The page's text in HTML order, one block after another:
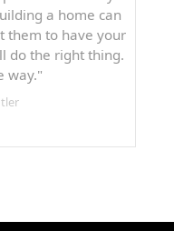
a home can
them to have your
do the right thing.
way."